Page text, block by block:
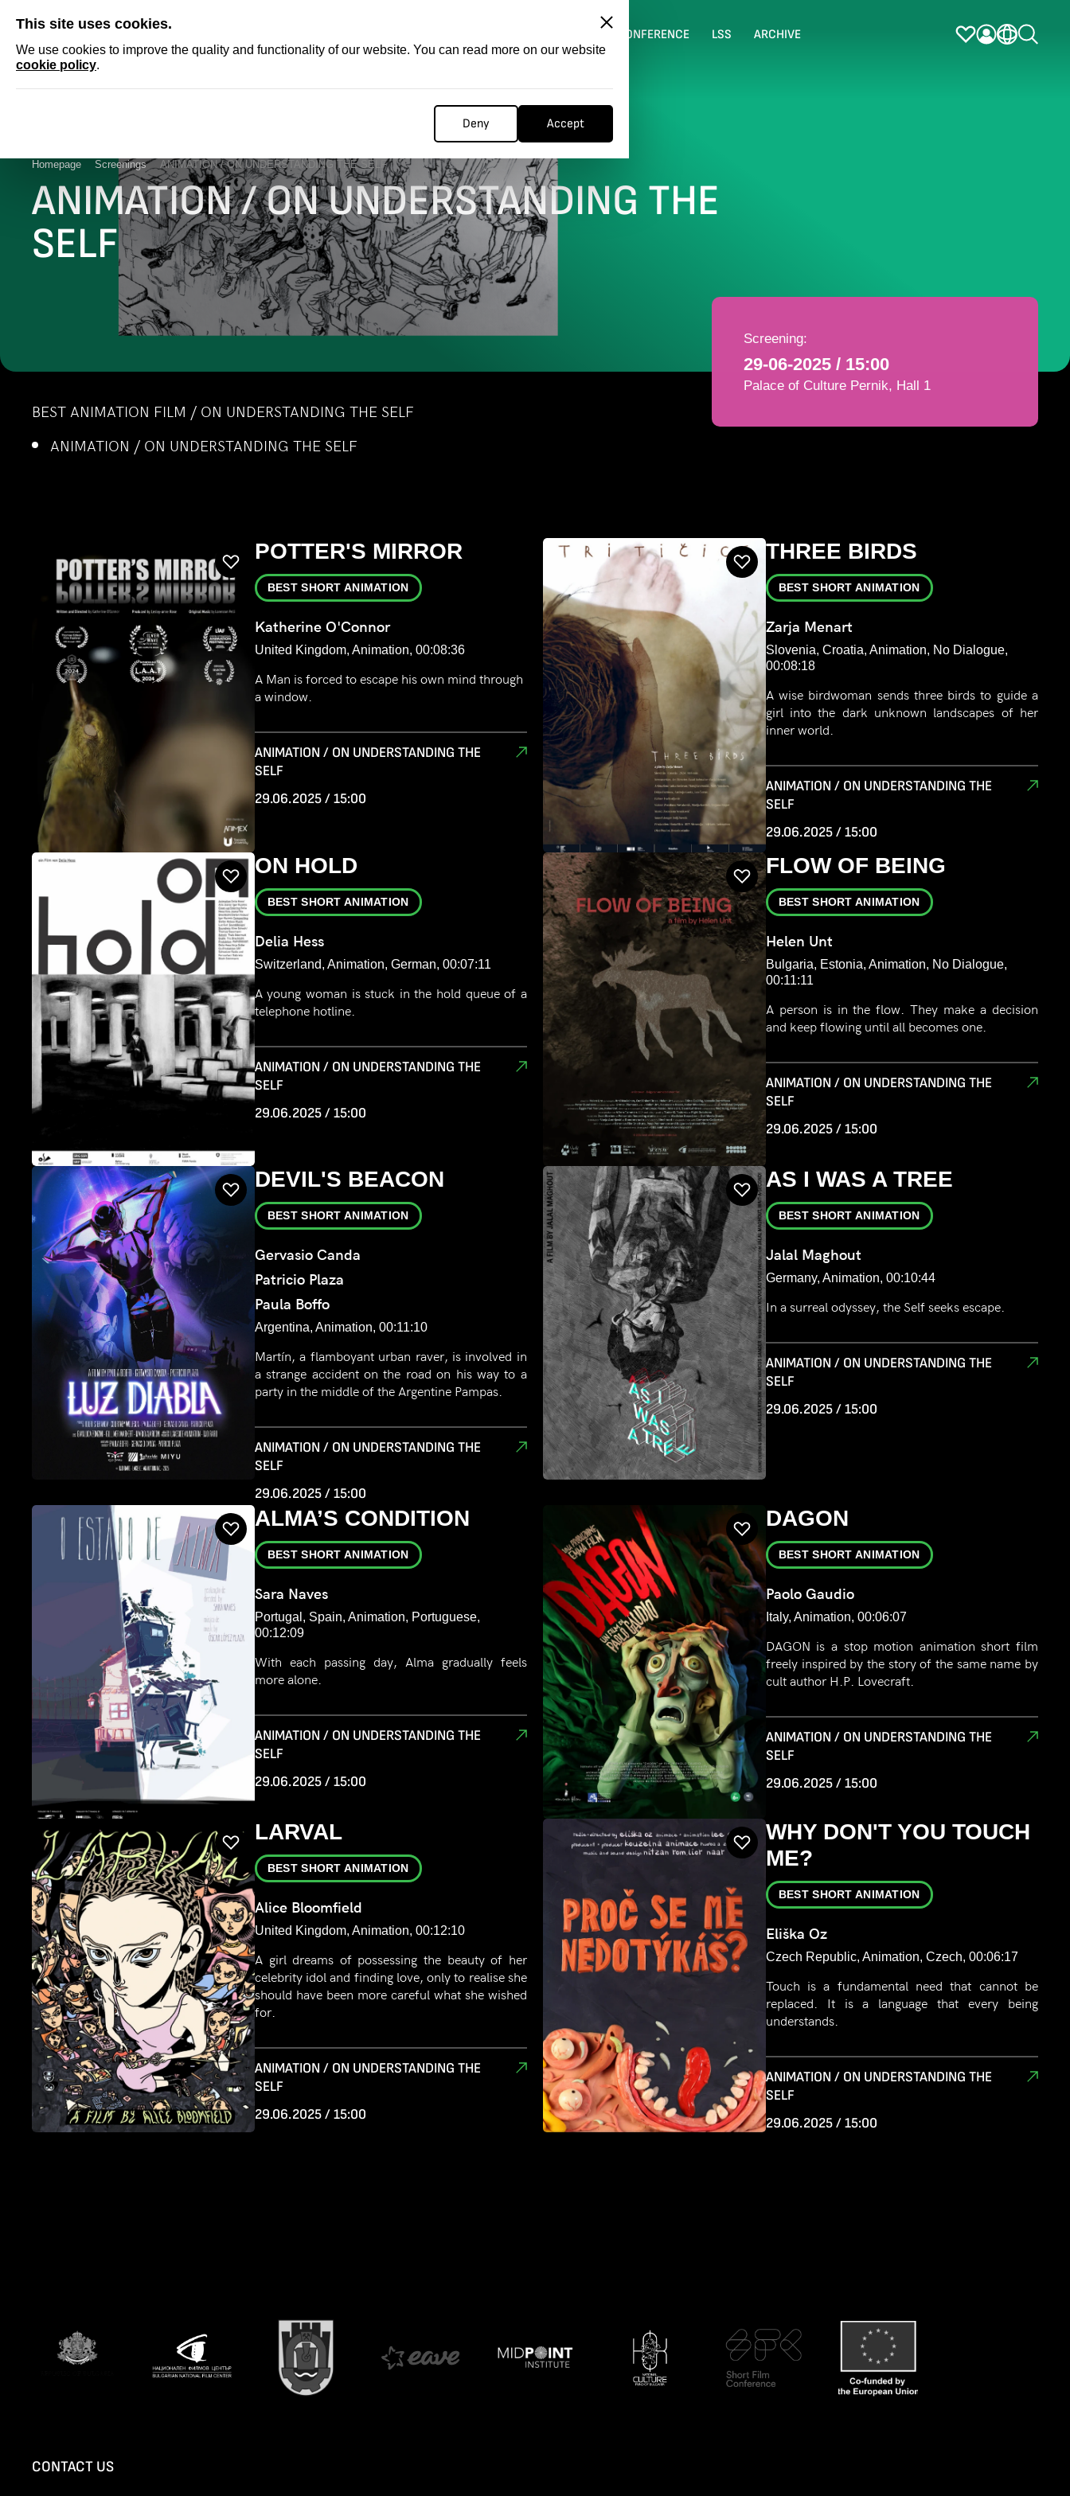
This site uses cookies.
We use cookies to improve the quality and functionality of our website. You can read more on our website
cookie policy.
Deny Accept
CONFERENCE LSS ARCHIVE
Homepage Screenings ANIMATION / ON UNDERSTANDING THE SELF
ANIMATION / ON UNDERSTANDING THE
SELF
BEST ANIMATION FILM / ON UNDERSTANDING THE SELF
ANIMATION / ON UNDERSTANDING THE SELF
Screening:
29-06-2025 / 15:00
Palace of Culture Pernik, Hall 1
POTTER'S MIRROR
BEST SHORT ANIMATION
Katherine O'Connor
United Kingdom, Animation, 00:08:36
A Man is forced to escape his own mind through
a window.
ANIMATION / ON UNDERSTANDING THE
SELF
29.06.2025 / 15:00
THREE BIRDS
BEST SHORT ANIMATION
Zarja Menart
Slovenia, Croatia, Animation, No Dialogue,
00:08:18
A wise birdwoman sends three birds to guide a
girl into the dark unknown landscapes of her
inner world.
ANIMATION / ON UNDERSTANDING THE
SELF
29.06.2025 / 15:00
ON HOLD
BEST SHORT ANIMATION
Delia Hess
Switzerland, Animation, German, 00:07:11
A young woman is stuck in the hold queue of a
telephone hotline.
ANIMATION / ON UNDERSTANDING THE
SELF
29.06.2025 / 15:00
FLOW OF BEING
BEST SHORT ANIMATION
Helen Unt
Bulgaria, Estonia, Animation, No Dialogue,
00:11:11
A person is in the flow. They make a decision
and keep flowing until all becomes one.
ANIMATION / ON UNDERSTANDING THE
SELF
29.06.2025 / 15:00
DEVIL'S BEACON
BEST SHORT ANIMATION
Gervasio Canda
Patricio Plaza
Paula Boffo
Argentina, Animation, 00:11:10
Martín, a flamboyant urban raver, is involved in
a strange accident on the road on his way to a
party in the middle of the Argentine Pampas.
ANIMATION / ON UNDERSTANDING THE
SELF
29.06.2025 / 15:00
AS I WAS A TREE
BEST SHORT ANIMATION
Jalal Maghout
Germany, Animation, 00:10:44
In a surreal odyssey, the Self seeks escape.
ANIMATION / ON UNDERSTANDING THE
SELF
29.06.2025 / 15:00
ALMA’S CONDITION
BEST SHORT ANIMATION
Sara Naves
Portugal, Spain, Animation, Portuguese,
00:12:09
With each passing day, Alma gradually feels
more alone.
ANIMATION / ON UNDERSTANDING THE
SELF
29.06.2025 / 15:00
DAGON
BEST SHORT ANIMATION
Paolo Gaudio
Italy, Animation, 00:06:07
DAGON is a stop motion animation short film
freely inspired by the story of the same name by
cult author H.P. Lovecraft.
ANIMATION / ON UNDERSTANDING THE
SELF
29.06.2025 / 15:00
LARVAL
BEST SHORT ANIMATION
Alice Bloomfield
United Kingdom, Animation, 00:12:10
A girl dreams of possessing the beauty of her
celebrity idol and finding love, only to realise she
should have been more careful what she wished
for.
ANIMATION / ON UNDERSTANDING THE
SELF
29.06.2025 / 15:00
WHY DON'T YOU TOUCH
ME?
BEST SHORT ANIMATION
Eliška Oz
Czech Republic, Animation, Czech, 00:06:17
Touch is a fundamental need that cannot be
replaced. It is a language that every being
understands.
ANIMATION / ON UNDERSTANDING THE
SELF
29.06.2025 / 15:00
CONTACT US